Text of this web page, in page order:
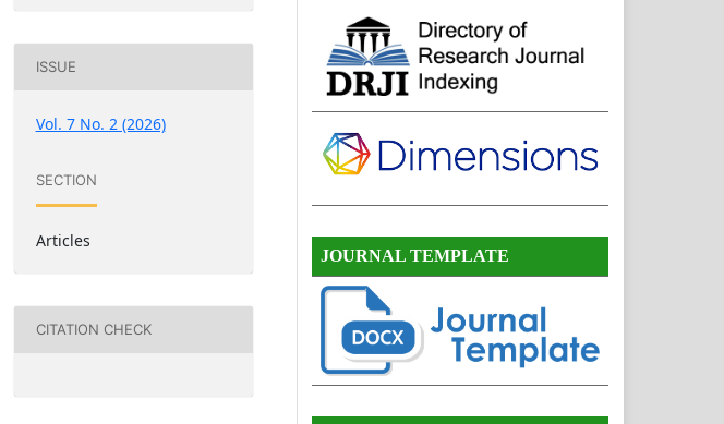
ISSUE
Vol. 7 No. 2 (2026)
SECTION
Articles
CITATION CHECK
JOURNAL TEMPLATE